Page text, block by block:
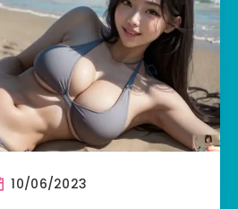
10/06/2023